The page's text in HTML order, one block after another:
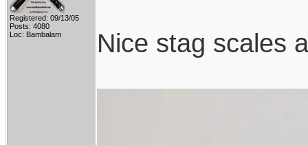
Registered: 09/13/05
Posts: 4080
Loc: Bambalam
Nice stag scales